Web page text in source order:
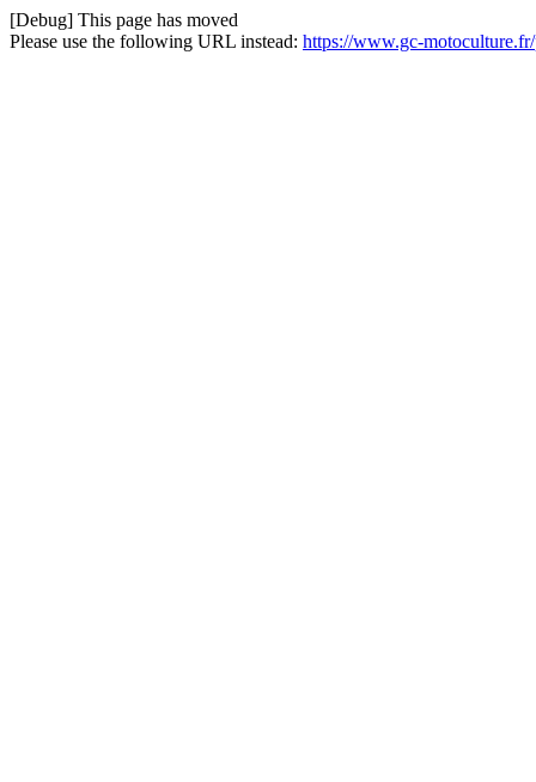
[Debug] This page has moved
Please use the following URL instead: https://www.gc-